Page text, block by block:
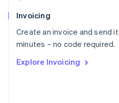
Invoicing
Create an invoice and send
minutes – no code required.
Explore Invoicing
Poland
English
Portugal
Português English
English